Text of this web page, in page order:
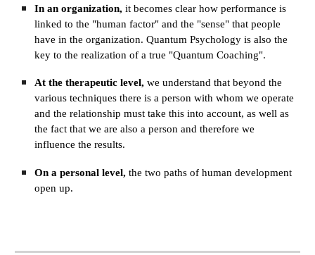
In an organization, it becomes clear how performance is
linked to the "human factor" and the "sense" that people
have in the organization. Quantum Psychology is also the
key to the realization of a true "Quantum Coaching".
At the therapeutic level, we understand that beyond the
various techniques there is a person with whom we operate
and the relationship must take this into account, as well as
the fact that we are also a person and therefore we
influence the results.
On a personal level, the two paths of human development
open up.